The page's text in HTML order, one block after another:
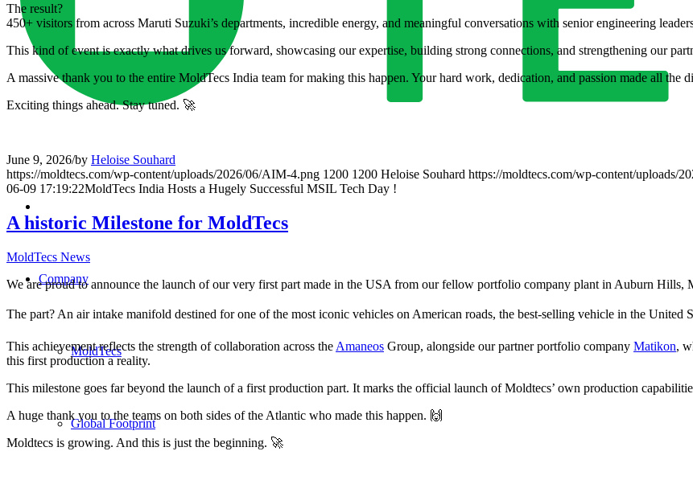
Company
MoldTecs
Global Footprint
The result?
450+ visitors from across Maruti Suzuki’s departments, incredible energy, and meaningful conversations with senior engineering
This kind of event is exactly what drives us forward, showcasing our expertise, building strong connections, and strengthening our
A massive thank you to the entire MoldTecs India team for making this happen. Your hard work, dedication, and passion made all the
Exciting things ahead. Stay tuned. 🚀
June 9, 2026/by Heloise Souhard
https://moldtecs.com/wp-content/uploads/2026/06/AIM-4.png 1200 1200 Heloise Souhard https://moldtecs.com/wp-content/uploads/
06-09 17:19:22MoldTecs India Hosts a Hugely Successful MSIL Tech Day !
A historic Milestone for MoldTecs
MoldTecs News
We are proud to announce the launch of our very first part made in the USA from our fellow portfolio company plant in Auburn
The part? An air intake manifold destined for one of the most iconic vehicles on American roads, the best-selling vehicle in the United
This achievement reflects the strength of collaboration across the Amaneos Group, alongside our partner portfolio company Matikon,
this first production a reality.
This milestone goes far beyond the launch of a first production part. It marks the official launch of Moldtecs’ own production
A huge thank you to the teams on both sides of the Atlantic who made this happen. 🙌
Moldtecs is growing. And this is just the beginning. 🚀